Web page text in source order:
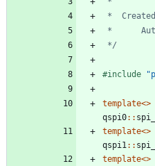
*/
#include
template<>
qspi0: :
template<>
qspi1 : :
template<>